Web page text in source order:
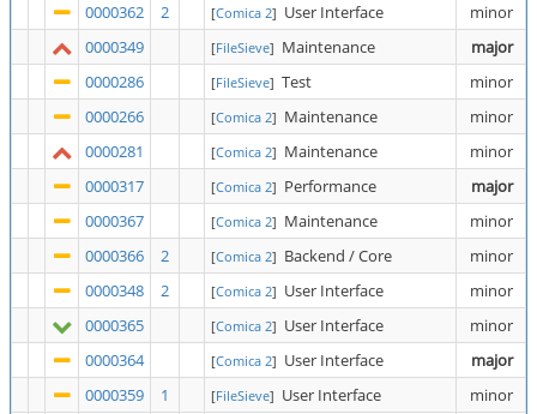
0000362
2 [Comica 2] User Interface
minor
0000349
[FileSieve] Maintenance
major
0000286
[FileSieve] Test
minor
0000266
[Comica 2] Maintenance
minor
0000281
[Comica 2] Maintenance
minor
0000317
[Comica 2] Performance
major
0000367
[Comica 2] Maintenance
minor
0000366
2 [Comica 2] Backend / Core
minor
0000348
2 [Comica 2] User Interface
minor
0000365
[Comica 2] User Interface
minor
0000364
[Comica 2] User Interface
major
0000359
1 [FileSieve] User Interface
minor